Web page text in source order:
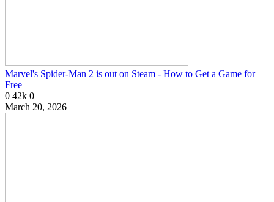
Marvel's Spider-Man 2 is out on Steam - How to Get a Game for
Free
0 42k 0
March 20, 2026